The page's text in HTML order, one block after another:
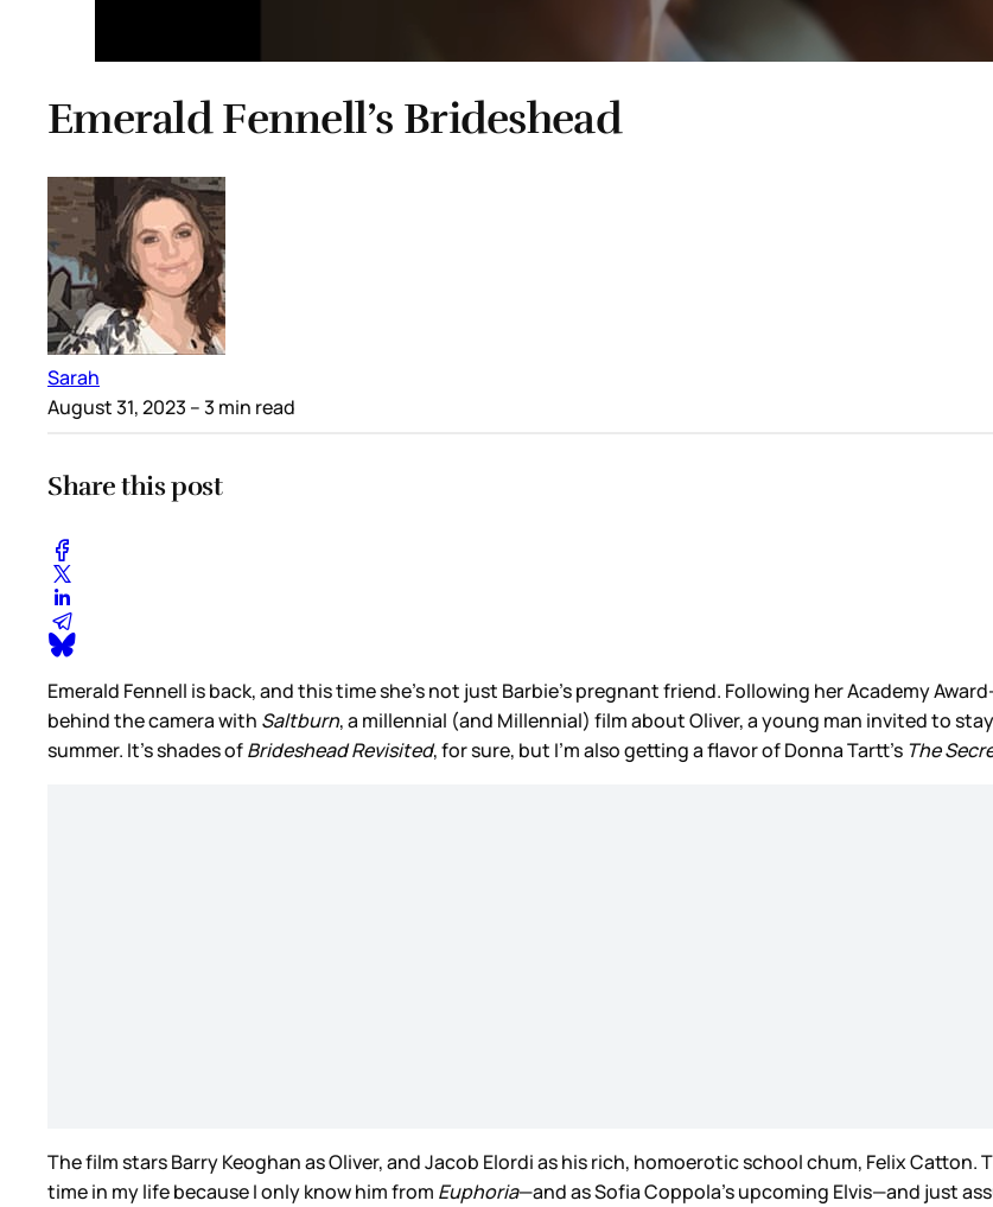
Emerald Fennell’s Brideshead
Sarah
August 31, 2023 – 3 min read
Share this post
Emerald Fennell is back, and this time she’s not just Barbie’s pregnant friend. Following her Academy
behind the camera with Saltburn, a millennial (and Millennial) film about Oliver, a young man invited to
summer. It’s shades ofBrideshead Revisited, for sure, but I’m also getting a flavor of Donna Tartt’s The
The film stars Barry Keoghan as Oliver, and Jacob Elordi as his rich, homoerotic school chum, Felix
time in my life because I only know him from Euphoria—and as Sofia Coppola’s upcoming Elvis—and just